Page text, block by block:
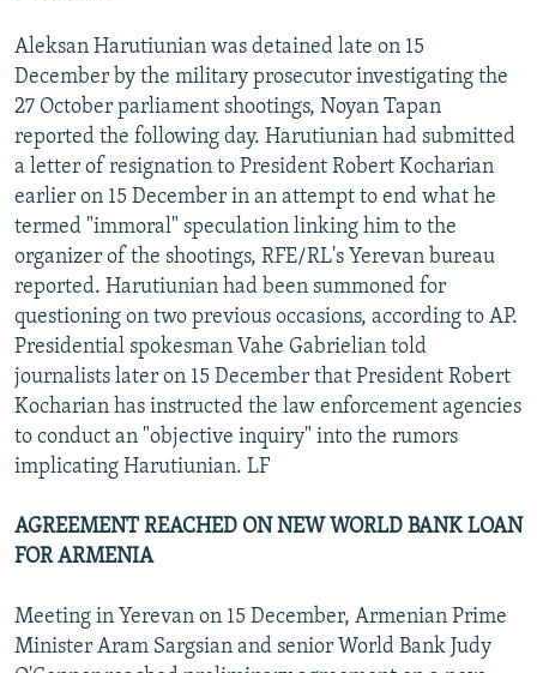
Aleksan Harutiunian was detained late on 15
December by the military prosecutor investigating the
27 October parliament shootings, Noyan Tapan
reported the following day. Harutiunian had submitted
a letter of resignation to President Robert Kocharian
earlier on 15 December in an attempt to end what he
termed "immoral" speculation linking him to the
organizer of the shootings, RFE/RL's Yerevan bureau
reported. Harutiunian had been summoned for
questioning on two previous occasions, according to AP.
Presidential spokesman Vahe Gabrielian told
journalists later on 15 December that President Robert
Kocharian has instructed the law enforcement agencies
to conduct an "objective inquiry" into the rumors
implicating Harutiunian. LF
AGREEMENT REACHED ON NEW WORLD BANK LOAN
FOR ARMENIA
Meeting in Yerevan on 15 December, Armenian Prime
Minister Aram Sargsian and senior World Bank Judy